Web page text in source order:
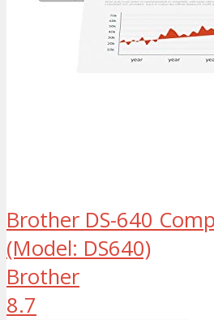
Brother DS-640
(Model: DS640)
Brother
8.7